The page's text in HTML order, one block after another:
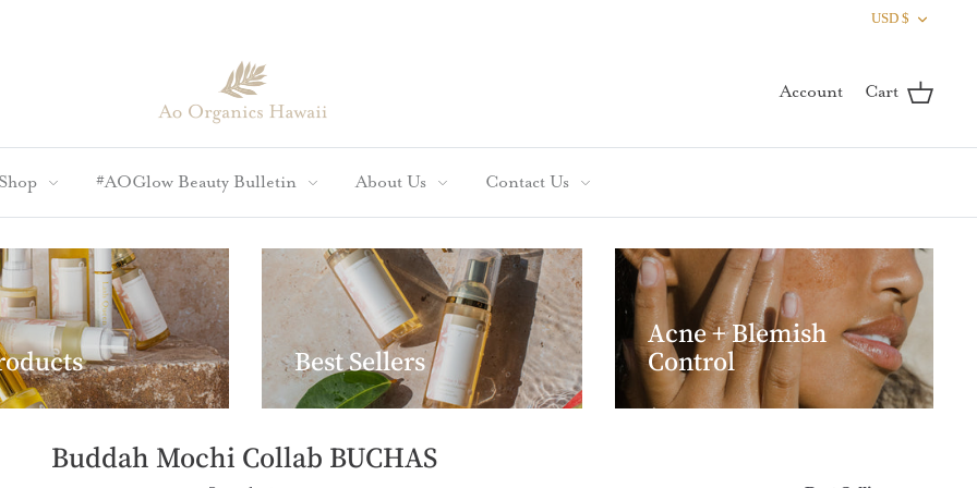
USD $
Account Cart
Shop #AOGlow Beauty Bulletin About Us Contact Us
Best Sellers
Acne + Blemish
Control
Buddah Mochi Collab BUCHAS